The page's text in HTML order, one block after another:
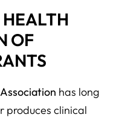
OF
has long
produces clinical